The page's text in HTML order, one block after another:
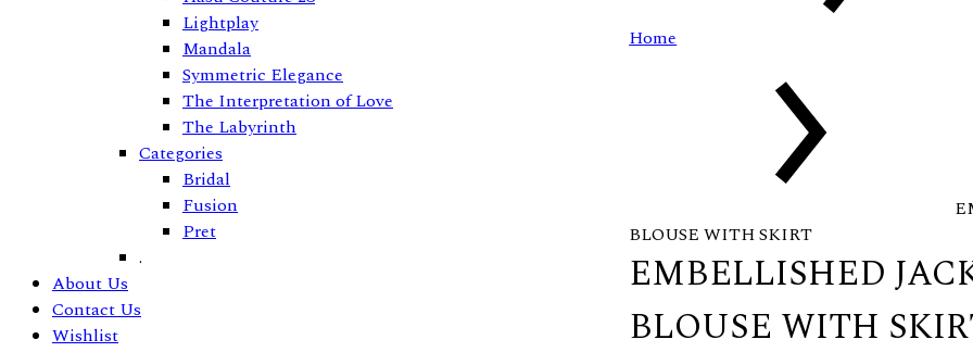
Lightplay
Mandala
Symmetric Elegance
The Interpretation of Love
The Labyrinth
Categories
Bridal
Fusion
Pret
.
About Us
Contact Us
Wishlist
Home
BLOUSE WITH SKIRT
EMBELLISHED
BLOUSE WITH